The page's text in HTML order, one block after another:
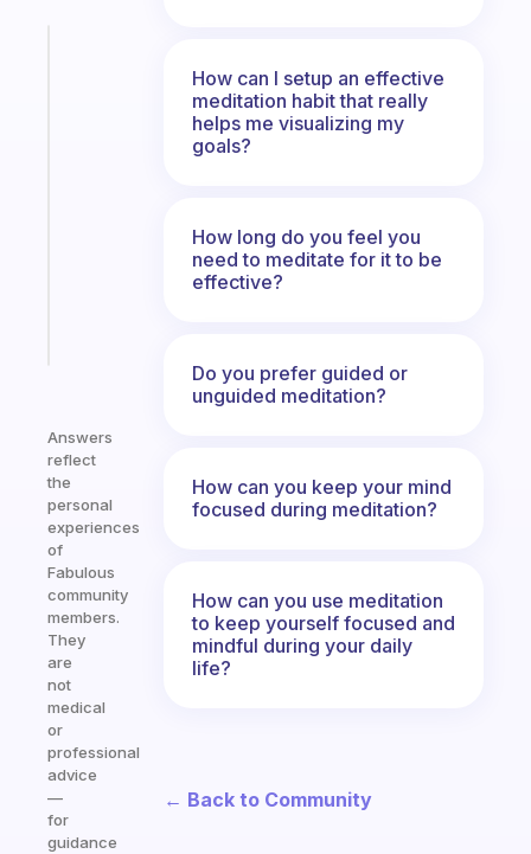
Answers
reflect
the
personal
experiences
of
Fabulous
community
members.
They
are
not
medical
or
professional
advice
—
for
guidance
How can I setup an effective
meditation habit that really
helps me visualizing my
goals?
How long do you feel you
need to meditate for it to be
effective?
Do you prefer guided or
unguided meditation?
How can you keep your mind
focused during meditation?
How can you use meditation
to keep yourself focused and
mindful during your daily
life?
← Back to Community